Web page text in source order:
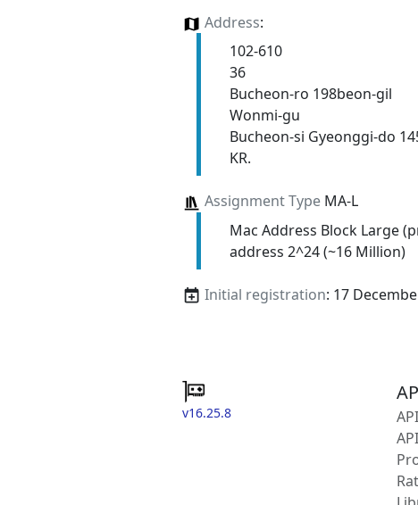
Address:
102-610
36
Bucheon-ro 198beon-gil
Wonmi-gu
Bucheon-si Gyeonggi-do
KR.
Assignment TypeMA-L
Mac Address Block Large
address 2^24 (~16 Million)
Initial registration: 17
v16.25.8